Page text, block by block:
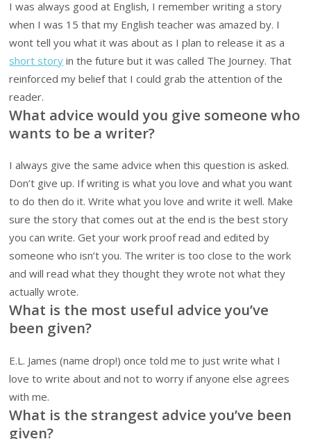
I was always good at English, I remember writing a story
when I was 15 that my English teacher was amazed by. I
wont tell you what it was about as I plan to release it as a
short story in the future but it was called The Journey. That
reinforced my belief that I could grab the attention of the
reader.
What advice would you give someone who
wants to be a writer?
I always give the same advice when this question is asked.
Don’t give up. If writing is what you love and what you want
to do then do it. Write what you love and write it well. Make
sure the story that comes out at the end is the best story
you can write. Get your work proof read and edited by
someone who isn’t you. The writer is too close to the work
and will read what they thought they wrote not what they
actually wrote.
What is the most useful advice you’ve
been given?
E.L. James (name drop!) once told me to just write what I
love to write about and not to worry if anyone else agrees
with me.
What is the strangest advice you’ve been
given?